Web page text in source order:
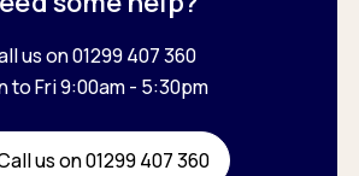
us on 01299 407 360
to Fri 9:00am - 5:30pm
us on 01299 407 360